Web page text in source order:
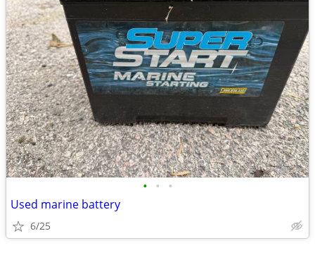
• • •
Used marine battery
6/25